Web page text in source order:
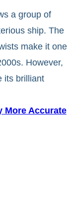
a group of
ship. The
make it one
However,
its brilliant
More Accurate